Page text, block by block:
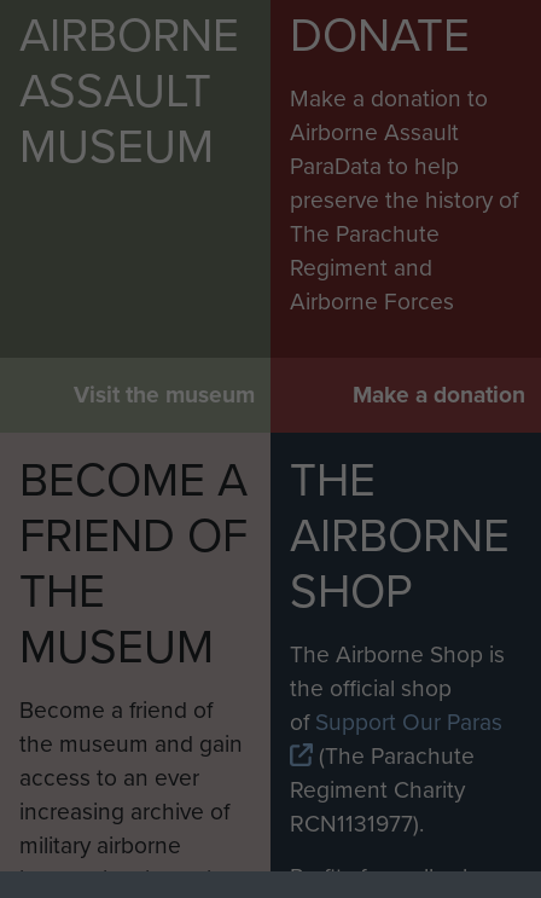
AIRBORNE
ASSAULT
MUSEUM
Visit the museum
DONATE
Make a donation to
Airborne Assault
ParaData to help
preserve the history of
The Parachute
Regiment and
Airborne Forces
Make a donation
BECOME A
FRIEND OF
THE
MUSEUM
Become a friend of
the museum and gain
access to an ever
increasing archive of
military airborne
information, including
THE
AIRBORNE
SHOP
The Airborne Shop is
the official shop
ofSupport Our Paras
(The Parachute
Regiment Charity
RCN1131977).
Profits from all sales